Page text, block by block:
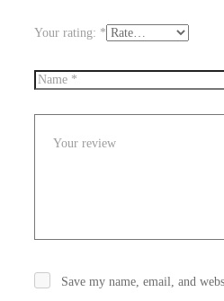
Your rating: *
Save my name, email, and